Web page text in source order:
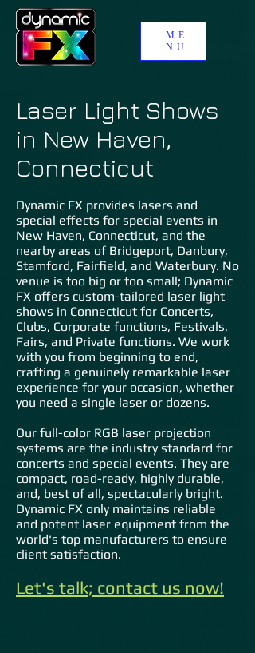
ME
NU
Laser Light Shows
in New Haven,
Connecticut
Dynamic FX provides lasers and
special effects for special events in
New Haven, Connecticut, and the
nearby areas of Bridgeport, Danbury,
Stamford, Fairfield, and Waterbury. No
venue is too big or too small; Dynamic
FX offers custom-tailored laser light
shows in Connecticut for Concerts,
Clubs, Corporate functions, Festivals,
Fairs, and Private functions. We work
with you from beginning to end,
crafting a genuinely remarkable laser
experience for your occasion, whether
you need a single laser or dozens.
Our full-color RGB laser projection
systems are the industry standard for
concerts and special events. They are
compact, road-ready, highly durable,
and, best of all, spectacularly bright.
Dynamic FX only maintains reliable
and potent laser equipment from the
world's top manufacturers to ensure
client satisfaction.
Let's talk; contact us now!